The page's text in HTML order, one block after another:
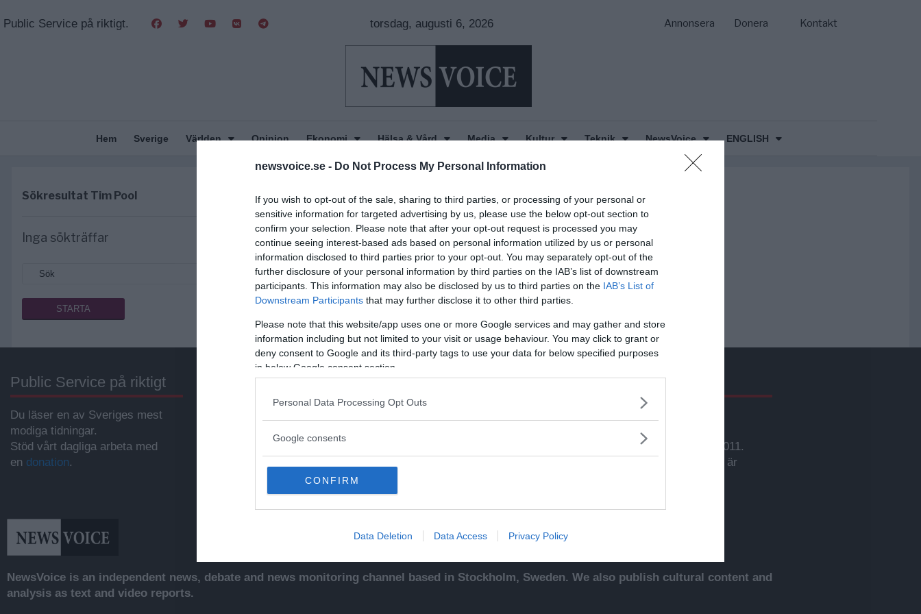
newsvoice.se - Do Not Process My Personal Information
If you wish to opt-out of the sale, sharing to third parties, or processing of your personal or
sensitive information for targeted advertising by us, please use the below opt-out section to
confirm your selection. Please note that after your opt-out request is processed you may
continue seeing interest-based ads based on personal information utilized by us or personal
information disclosed to third parties prior to your opt-out. You may separately opt-out of the
further disclosure of your personal information by third parties on the IAB’s list of downstream
participants. This information may also be disclosed by us to third parties on the IAB’s List of
Downstream Participants that may further disclose it to other third parties.
Please note that this website/app uses one or more Google services and may gather and store
information including but not limited to your visit or usage behaviour. You may click to grant or
deny consent to Google and its third-party tags to use your data for below specified purposes
in below Google consent section.
Personal Data Processing Opt Outs
Google consents
CONFIRM
Data Deletion Data Access Privacy Policy
Public Service på riktigt. torsdag, augusti 6, 2026 Annonsera Donera Kontakt
Hem Sverige Världen Opinion Ekonomi Hälsa & Vård Media Kultur Teknik NewsVoice ENGLISH
Sökresultat Tim Pool
Inga sökträffar
Public Service på riktigt
Du läser en av Sveriges mest
modiga tidningar.
Stöd vårt dagliga arbeta med
en donation.
Annonsera
Läs mer omannonsering.
Kontakt Utgivare
Torbjörn Sassersson.
NewsVoice grundades 2011.
Innehållet på denna sida är
NewsVoice is an independent news, debate and news monitoring channel based in Stockholm, Sweden. We also publish cultural content and
analysis as text and video reports.